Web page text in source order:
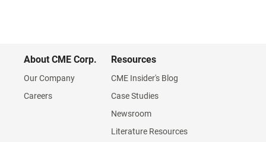
About CME Corp.
Our Company
Careers
Resources
CME Insider's Blog
Case Studies
Newsroom
Literature Resources